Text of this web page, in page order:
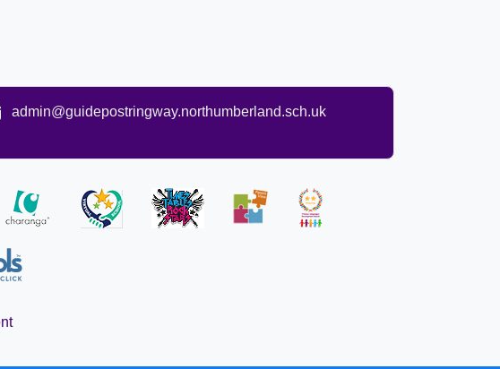
admin@guidepostringway.northumberland.sch.uk